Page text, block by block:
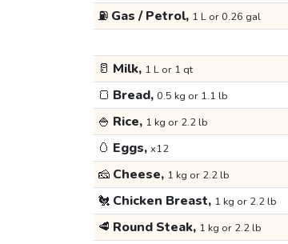
⛽ Gas / Petrol, 1 L or 0.26 gal
🥛 Milk, 1 L or 1 qt
🍞 Bread, 0.5 kg or 1.1 lb
🍚 Rice, 1 kg or 2.2 lb
🥚 Eggs, x12
🧀 Cheese, 1 kg or 2.2 lb
🐔 Chicken Breast, 1 kg or 2.2 lb
🥩 Round Steak, 1 kg or 2.2 lb